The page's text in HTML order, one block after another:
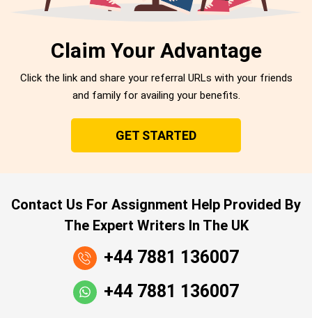
Claim Your Advantage
Click the link and share your referral URLs with your friends
and family for availing your benefits.
GET STARTED
Contact Us For Assignment Help Provided By
The Expert Writers In The UK
+44 7881 136007
+44 7881 136007